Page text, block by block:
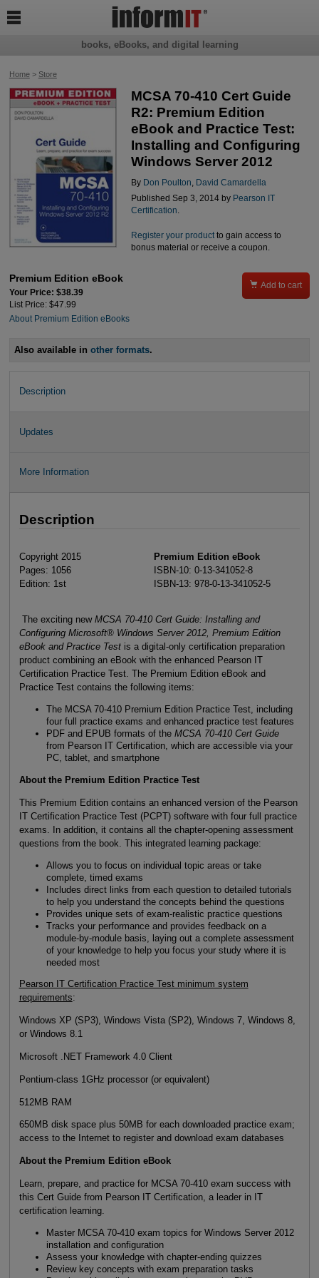
Home> Store
MCSA 70-410 Cert Guide
R2: Premium Edition
eBook and Practice Test:
Installing and Configuring
Windows Server 2012
By Don Poulton
David Camardella
Published Sep 3, 2014 by Pearson IT
Certification.
Register your productto gain access to
bonus material or receive a coupon.
Premium Edition eBook
Your Price: $38.39
List Price: $47.99
About Premium Edition eBooks
 Add to cart
Also available inother formats.
Description
Updates
More Information
Description
Copyright 2015
Pages: 1056
Edition: 1st
Premium Edition eBook
ISBN-10: 0-13-341052-8
ISBN-13: 978-0-13-341052-5
The exciting new MCSA 70-410 Cert Guide: Installing and
Configuring Microsoft® Windows Server 2012, Premium Edition
eBook and Practice Test is a digital-only certification preparation
product combining an eBook with the enhanced Pearson IT
Certification Practice Test. The Premium Edition eBook and
Practice Test contains the following items:
The MCSA 70-410 Premium Edition Practice Test, including
four full practice exams and enhanced practice test features
PDF and EPUB formats of the MCSA 70-410 Cert Guide
from Pearson IT Certification, which are accessible via your
PC, tablet, and smartphone
About the Premium Edition Practice Test
This Premium Edition contains an enhanced version of the Pearson
IT Certification Practice Test (PCPT) software with four full practice
exams. In addition, it contains all the chapter-opening assessment
questions from the book. This integrated learning package:
Allows you to focus on individual topic areas or take
complete, timed exams
Includes direct links from each question to detailed tutorials
to help you understand the concepts behind the questions
Provides unique sets of exam-realistic practice questions
Tracks your performance and provides feedback on a
module-by-module basis, laying out a complete assessment
of your knowledge to help you focus your study where it is
needed most
Pearson IT Certification Practice Test minimum system
requirements:
Windows XP (SP3), Windows Vista (SP2), Windows 7, Windows 8,
or Windows 8.1
Microsoft .NET Framework 4.0 Client
Pentium-class 1GHz processor (or equivalent)
512MB RAM
650MB disk space plus 50MB for each downloaded practice exam;
access to the Internet to register and download exam databases
About the Premium Edition eBook
Learn, prepare, and practice for MCSA 70-410 exam success with
this Cert Guide from Pearson IT Certification, a leader in IT
certification learning.
Master MCSA 70-410 exam topics for Windows Server 2012
installation and configuration
Assess your knowledge with chapter-ending quizzes
Review key concepts with exam preparation tasks
books, eBooks, and digital learning
